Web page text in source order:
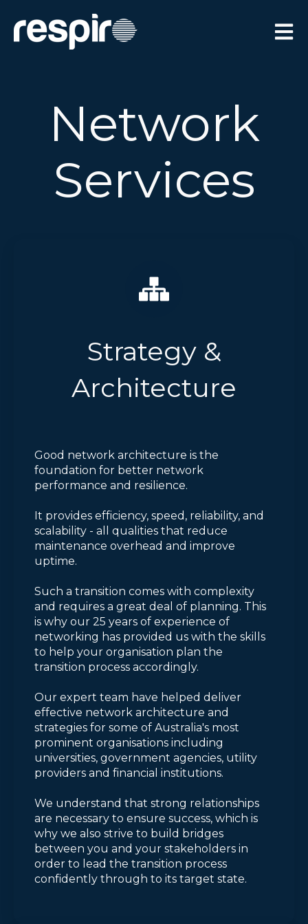
Open
Network
Services
Strategy &
Architecture
Good network architecture is the
foundation for better network
performance and resilience.
It provides efficiency, speed, reliability, and
scalability - all qualities that reduce
maintenance overhead and improve
uptime.
Such a transition comes with complexity
and requires a great deal of planning. This
is why our 25 years of experience of
networking has provided us with the skills
to help your organisation plan the
transition process accordingly.
Our expert team have helped deliver
effective network architecture and
strategies for some of Australia's most
prominent organisations including
universities, government agencies, utility
providers and financial institutions.
We understand that strong relationships
are necessary to ensure success, which is
why we also strive to build bridges
between you and your stakeholders in
order to lead the transition process
confidently through to its target state.